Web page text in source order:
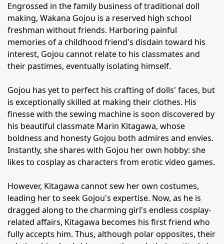
Engrossed in the family business of traditional doll
making, Wakana Gojou is a reserved high school
freshman without friends. Harboring painful
memories of a childhood friend's disdain toward his
interest, Gojou cannot relate to his classmates and
their pastimes, eventually isolating himself.
Gojou has yet to perfect his crafting of dolls' faces, but
is exceptionally skilled at making their clothes. His
finesse with the sewing machine is soon discovered by
his beautiful classmate Marin Kitagawa, whose
boldness and honesty Gojou both admires and envies.
Instantly, she shares with Gojou her own hobby: she
likes to cosplay as characters from erotic video games.
However, Kitagawa cannot sew her own costumes,
leading her to seek Gojou's expertise. Now, as he is
dragged along to the charming girl's endless cosplay-
related affairs, Kitagawa becomes his first friend who
fully accepts him. Thus, although polar opposites, their